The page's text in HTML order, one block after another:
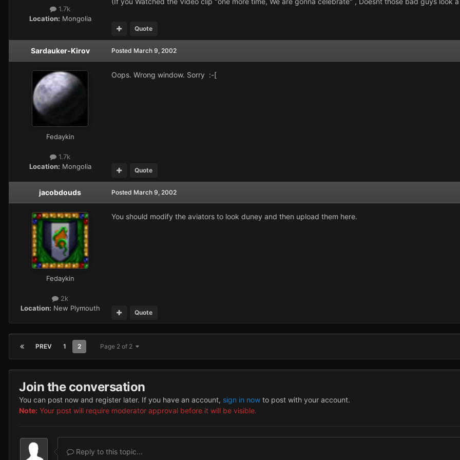
1.7k
Location: Mongolia
Quote
Sardauker-Kirov
Fedaykin
1.7k
Location: Mongolia
Posted March 9, 2002
Oops. Wrong window. Sorry :-[
Quote
jacobdouds
Fedaykin
2k
Location: New Plymouth
Posted March 9, 2002
You should modify the aviators to look duney and then upload them here.
Quote
PREV 1 2 Page 2 of 2
Join the conversation
You can post now and register later. If you have an account, sign in now to post with your account.
Note: Your post will require moderator approval before it will be visible.
Reply to this topic...